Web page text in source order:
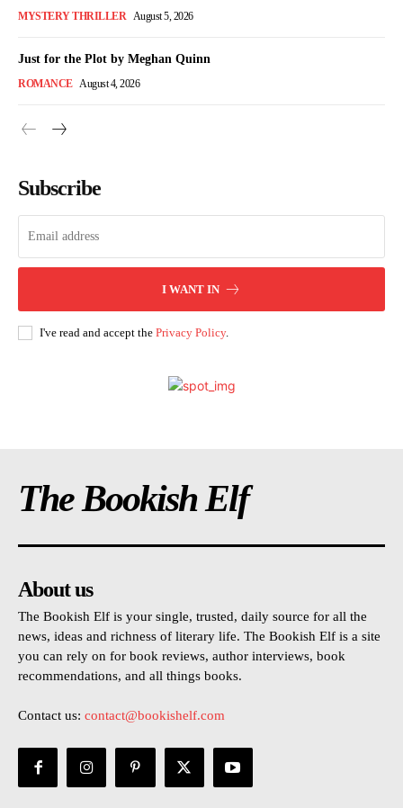
MYSTERY THRILLER August 5, 2026
Just for the Plot by Meghan Quinn
ROMANCE August 4, 2026
Subscribe
I WANT IN
I've read and accept the Privacy Policy.
The Bookish Elf
About us
The Bookish Elf is your single, trusted, daily source for all the
news, ideas and richness of literary life. The Bookish Elf is a site
you can rely on for book reviews, author interviews, book
recommendations, and all things books.
Contact us: contact@bookishelf.com